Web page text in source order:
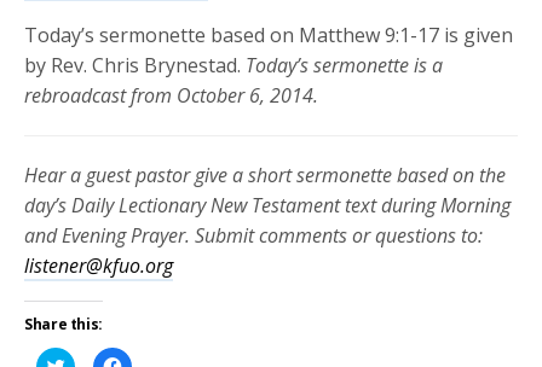
Today’s sermonette based on Matthew 9:1-17 is given
by Rev. Chris Brynestad. Today’s sermonette is a
rebroadcast from October 6, 2014.
Hear a guest pastor give a short sermonette based on the
day’s Daily Lectionary New Testament text during Morning
and Evening Prayer. Submit comments or questions to:
listener@kfuo.org
Share this:
Click
Click